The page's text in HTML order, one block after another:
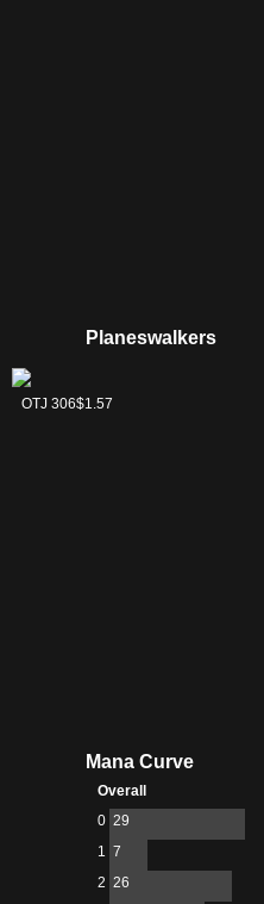
Planeswalkers
Jace
Reawakened
OTJ 306$1.57
Mana Curve
Overall
0 29
1 7
2 26